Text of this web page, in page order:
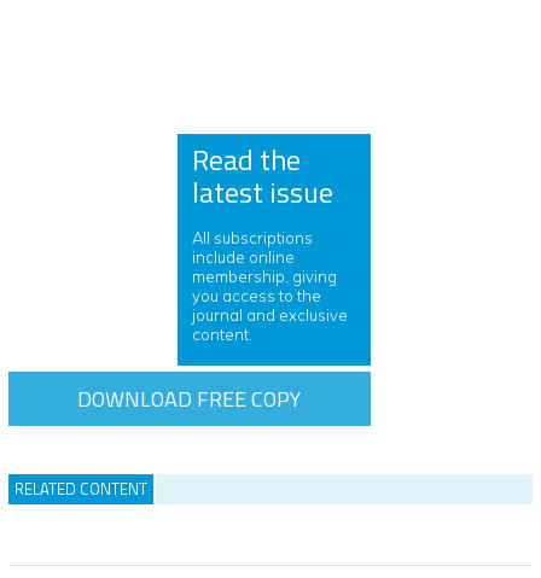
Read the
latest issue
All subscriptions
include online
membership, giving
you access to the
journal and exclusive
content.
DOWNLOAD FREE COPY
RELATED CONTENT